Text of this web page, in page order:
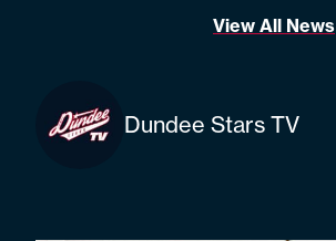
View All News
Dundee Stars TV